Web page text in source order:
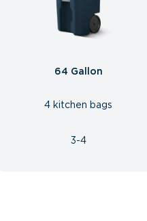
64 Gallon
4 kitchen bags
3-4